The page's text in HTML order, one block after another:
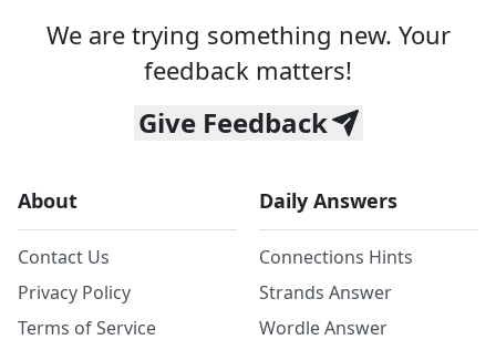
We are trying something new. Your
feedback matters!
Give Feedback
About
Contact Us
Privacy Policy
Terms of Service
Daily Answers
Connections Hints
Strands Answer
Wordle Answer